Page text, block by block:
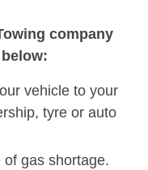
company
vehicle to your
tyre or auto
gas shortage.